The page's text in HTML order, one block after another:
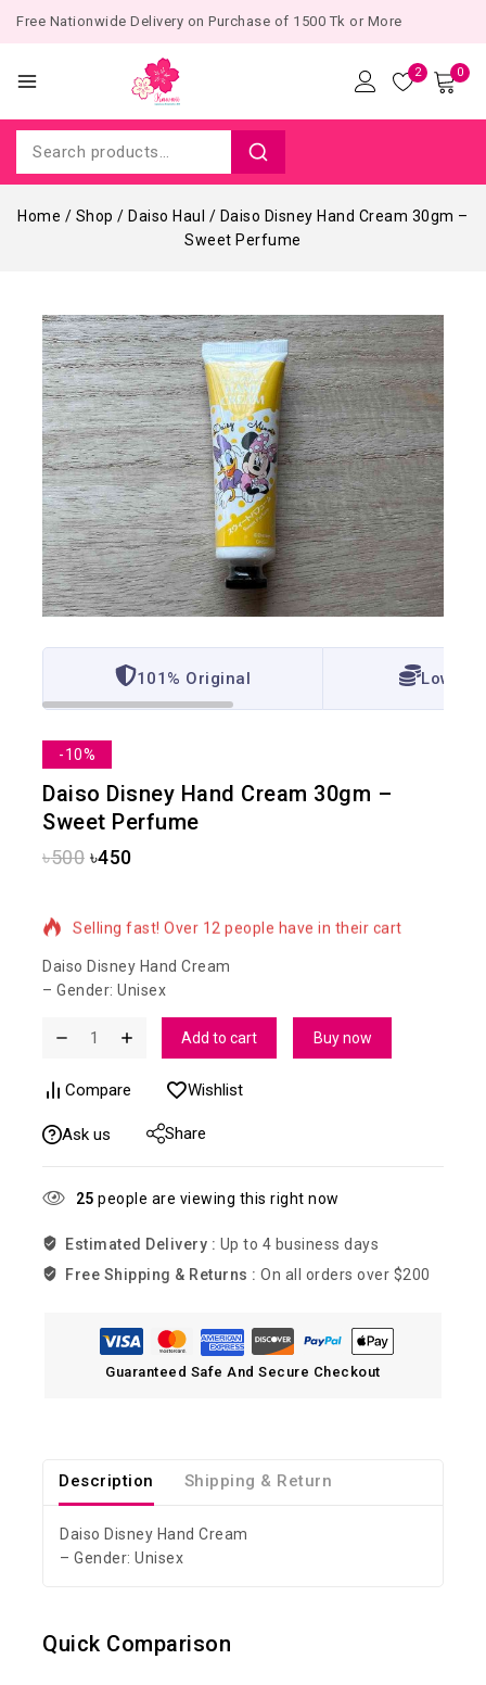
Free Nationwide Delivery on Purchase of 1500 Tk or More
2 0
Home / Shop / Daiso Haul / Daiso Disney Hand Cream 30gm –
Sweet Perfume
101% Original Lowest
-10%
Daiso Disney Hand Cream 30gm –
Sweet Perfume
৳500 ৳450
4 products sold in last 2 hours
Daiso Disney Hand Cream
– Gender: Unisex
Add to cart Buy now
Compare Wishlist
Ask us Share
25 people are viewing this right now
Estimated Delivery : Up to 4 business days
Free Shipping & Returns : On all orders over $200
Guaranteed Safe And Secure Checkout
Description Shipping & Return
Daiso Disney Hand Cream
– Gender: Unisex
Quick Comparison